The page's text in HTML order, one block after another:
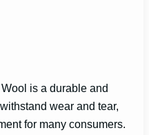
Wool is a durable and
wear and tear,
for many consumers.